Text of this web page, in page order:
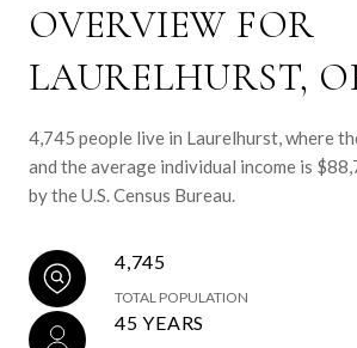
OVERVIEW FOR
LAURELHURST,
4,745 people live in Laurelhurst, where
and the average individual income is
by the U.S. Census Bureau.
4,745
TOTAL POPULATION
45 YEARS